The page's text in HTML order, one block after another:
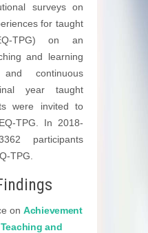
surveys on
for taught
TPG) on an
and learning
continuous
year taught
were invited to
TPG. In 2018-
participants
TPG.
on Achievement
Teaching and